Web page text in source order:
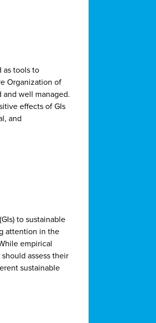
as tools to
Organization of
well managed.
effects of GIs
and
to sustainable
attention in the
empirical
assess their
sustainable